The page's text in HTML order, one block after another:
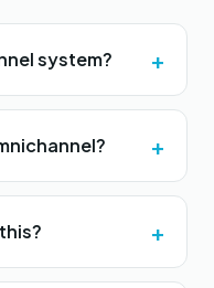
system? +
+
+